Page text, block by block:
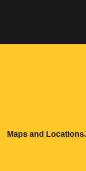
Maps and Locations